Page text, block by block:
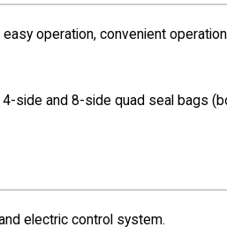
operation, convenient
side and 8-side quad seal bags
electric control system.